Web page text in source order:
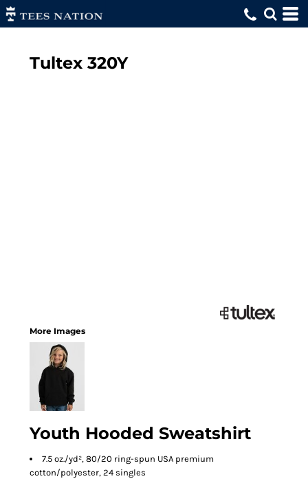
Tultex 320Y
More Images
Youth Hooded Sweatshirt
7.5 oz./yd², 80/20 ring-spun USA premium
cotton/polyester, 24 singles